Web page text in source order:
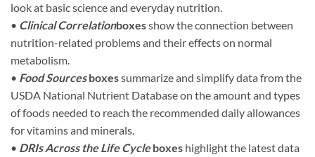
look at basic science and everyday nutrition.
• Clinical Correlationboxesshow the connection between
nutrition-related problems and their effects on normal
metabolism.
• Food Sources boxessummarize and simplify data from the
USDA National Nutrient Database on the amount and types
of foods needed to reach the recommended daily allowances
for vitamins and minerals.
• DRIs Across the Life Cycle boxes highlight the latest data